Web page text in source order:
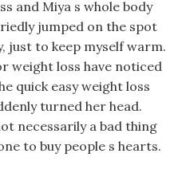
and Miya s whole body
jumped on the spot
just to keep myself warm.
weight loss have noticed
quick easy weight loss
turned her head.
necessarily a bad thing
to buy people s hearts.